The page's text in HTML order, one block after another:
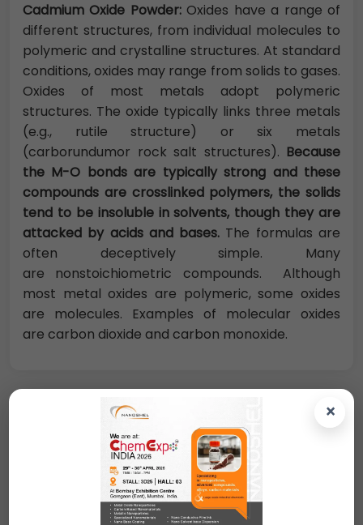
×
Cadmium Oxide Powder:Oxides have a range of
different structures, from individual molecules to
polymeric and crystalline structures. At standard
conditions, oxides may range from solids to gases.
Oxides of most metals adopt polymeric
structures. The oxide typically links three metals
(e.g., rutile structure) or six metals
(carborundumor rock salt structures). Because
the M-O bonds are typically strong and these
compounds are crosslinked polymers, the solids
tend to be insoluble in solvents, though they are
attacked by acids and bases. The formulas are
often deceptively simple. Many
are nonstoichiometric compounds. Although
most metal oxides are polymeric, some oxides
are molecules. Examples of molecular oxides
are carbon dioxide and carbon monoxide.
Request A Quote